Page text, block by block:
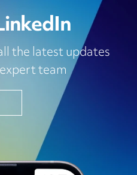
the latest updates
team